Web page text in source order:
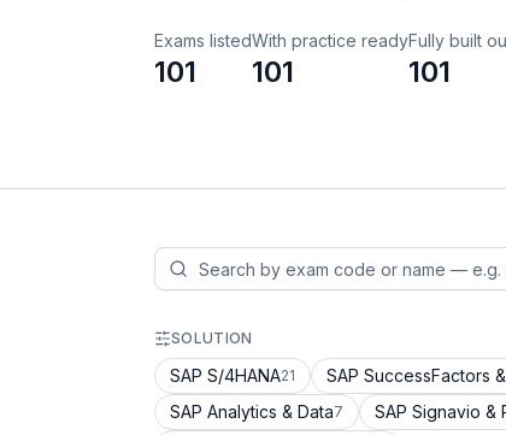
Exams listed
101
With practice ready
101
Fully built
101
SOLUTION
SAP S/4HANA21 SAP SuccessFactors
SAP Analytics & Data7 SAP Signavio &